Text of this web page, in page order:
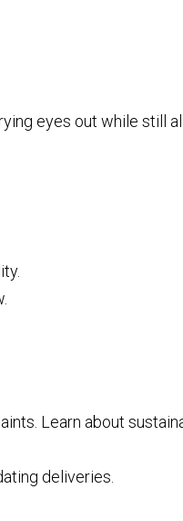
eyes out while still
Learn about
deliveries.